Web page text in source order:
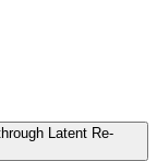
Latent Re-